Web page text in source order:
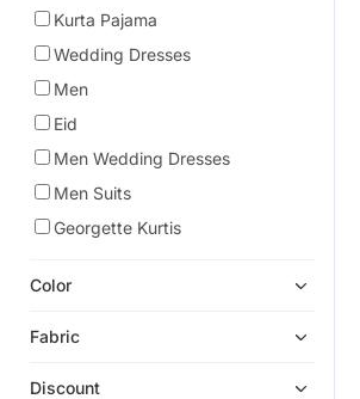
Kurta Pajama
Wedding Dresses
Men
Eid
Men Wedding Dresses
Men Suits
Georgette Kurtis
Color
Fabric
Discount